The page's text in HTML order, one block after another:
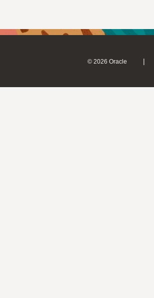
© 2026 Oracle |